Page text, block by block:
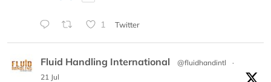
1 Twitter
Fluid Handling International @fluidhandintl
·
21 Jul